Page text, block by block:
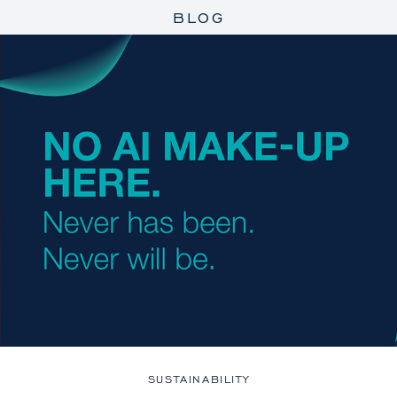
BLOG
SUSTAINABILITY